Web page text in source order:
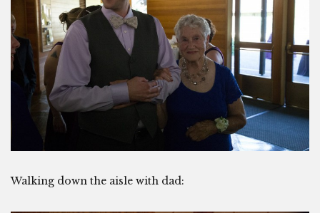
Walking down the aisle with dad: